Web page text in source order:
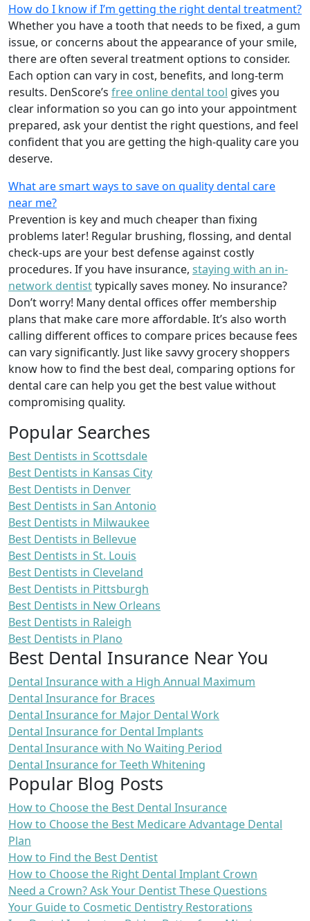
How do I know if I’m getting the right dental treatment?
Whether you have a tooth that needs to be fixed, a gum
issue, or concerns about the appearance of your smile,
there are often several treatment options to consider.
Each option can vary in cost, benefits, and long-term
results. DenScore’s free online dental tool gives you
clear information so you can go into your appointment
prepared, ask your dentist the right questions, and feel
confident that you are getting the high-quality care you
deserve.
What are smart ways to save on quality dental care
near me?
Prevention is key and much cheaper than fixing
problems later! Regular brushing, flossing, and dental
check-ups are your best defense against costly
procedures. If you have insurance, staying with an in-
network dentisttypically saves money. No insurance?
Don’t worry! Many dental offices offer membership
plans that make care more affordable. It’s also worth
calling different offices to compare prices because fees
can vary significantly. Just like savvy grocery shoppers
know how to find the best deal, comparing options for
dental care can help you get the best value without
compromising quality.
Popular Searches
Best Dentists in Scottsdale
Best Dentists in Kansas City
Best Dentists in Denver
Best Dentists in San Antonio
Best Dentists in Milwaukee
Best Dentists in Bellevue
Best Dentists in St. Louis
Best Dentists in Cleveland
Best Dentists in Pittsburgh
Best Dentists in New Orleans
Best Dentists in Raleigh
Best Dentists in Plano
Best Dental Insurance Near You
Dental Insurance with a High Annual Maximum
Dental Insurance for Braces
Dental Insurance for Major Dental Work
Dental Insurance for Dental Implants
Dental Insurance with No Waiting Period
Dental Insurance for Teeth Whitening
Popular Blog Posts
How to Choose the Best Dental Insurance
How to Choose the Best Medicare Advantage Dental
Plan
How to Find the Best Dentist
How to Choose the Right Dental Implant Crown
Need a Crown? Ask Your Dentist These Questions
Your Guide to Cosmetic Dentistry Restorations